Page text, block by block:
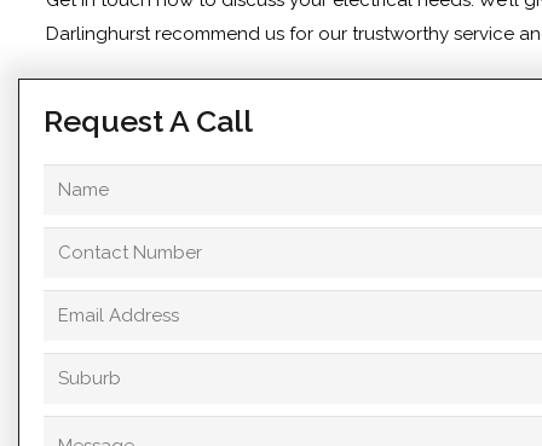
Darlinghurst recommend us for our trustworthy service
Request A Call